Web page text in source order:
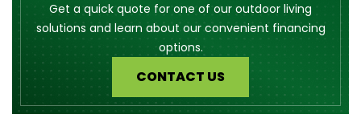
Get a quick quote for one of our outdoor living
solutions and learn about our convenient financing
options.
CONTACT US